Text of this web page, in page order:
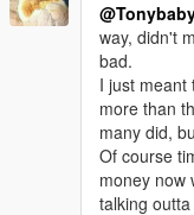
way, didn't
bad.
I just meant
more than
many did,
Of course
money now
talking